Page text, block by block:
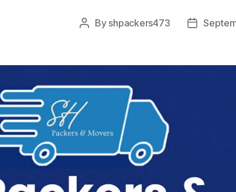
Post
By shpackers473
Post